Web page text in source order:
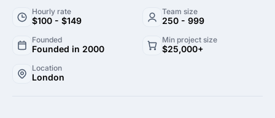
range of services, from product development and
consulting. By combining creativity with technical
expertise, they empower organizations to thrive in an
increasingly competitive environment.
Hourly rate
$100 - $149
Team size
250 - 999
Founded
Founded in 2000
Min project size
$25,000+
Location
London